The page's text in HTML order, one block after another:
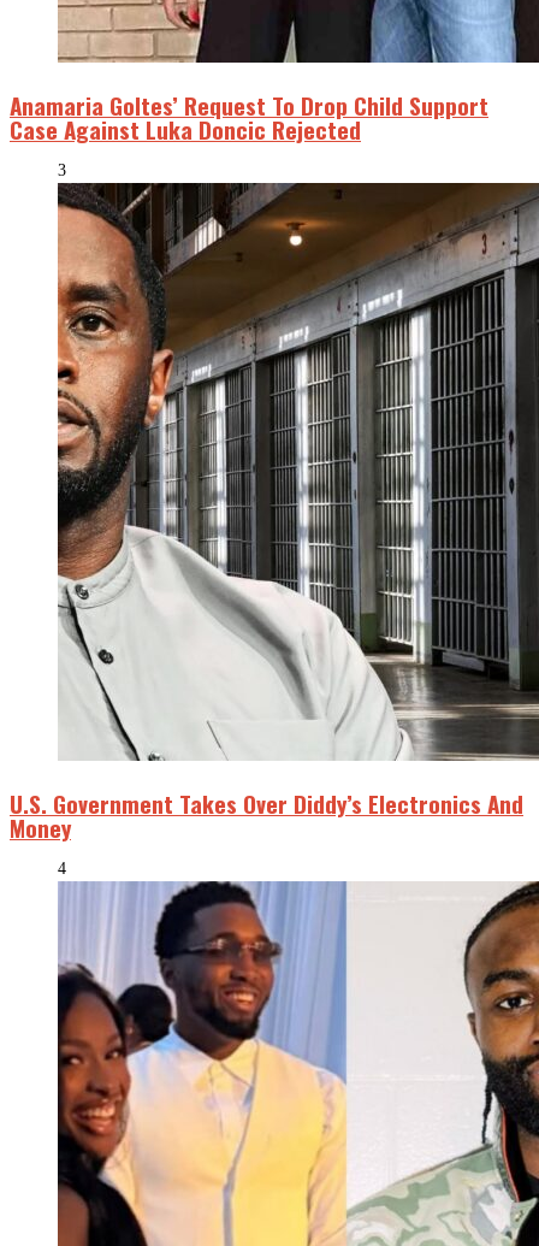
Anamaria Goltes’ Request To Drop Child Support
Case Against Luka Doncic Rejected
3
U.S. Government Takes Over Diddy’s Electronics And
Money
4